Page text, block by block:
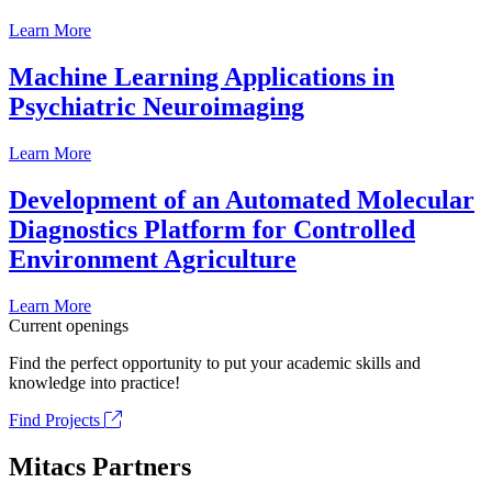
Learn More
Machine Learning Applications in
Psychiatric Neuroimaging
Learn More
Development of an Automated Molecular
Diagnostics Platform for Controlled
Environment Agriculture
Learn More
Current openings
Find the perfect opportunity to put your academic skills and
knowledge into practice!
Find Projects
Mitacs Partners